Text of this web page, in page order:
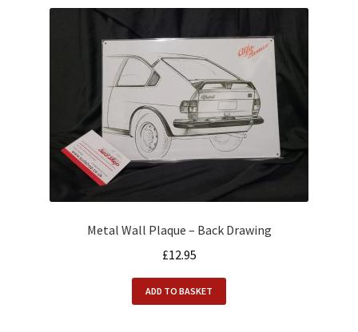
Metal Wall Plaque – Back Drawing
£12.95
ADD TO BASKET